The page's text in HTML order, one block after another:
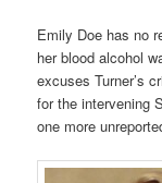
Emily Doe has no
her blood alcohol
excuses Turner’s
for the intervening
one more